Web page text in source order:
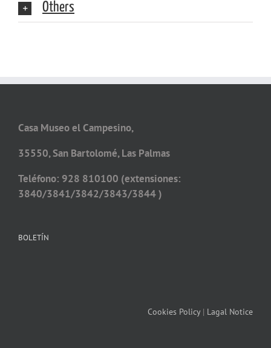
Others
Casa Museo el Campesino,
35550, San Bartolomé, Las Palmas
Teléfono: 928 810100 (extensiones:
3840/3841/3842/3843/3844 )
BOLETÍN
Cookies Policy | Lagal Notice